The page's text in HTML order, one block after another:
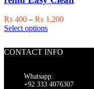
chosen
on
the
page
₨ 400 – ₨ 1,200Price
Select optionsThis
multiple
options
CONTACT INFO
Whatsapp:
+92 333 4076307